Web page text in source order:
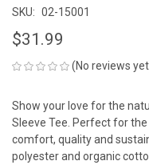
SKU: 02-15001
$31.99
(No reviews
Show your love for the
Sleeve Tee. Perfect for
comfort, quality and
polyester and organic